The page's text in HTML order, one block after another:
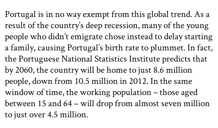
Portugal is in no way exempt from this global trend. As a
result of the country’s deep recession, many of the young
people who didn’t emigrate chose instead to delay starting
a family, causing Portugal’s birth rate to plummet. In fact,
the Portuguese National Statistics Institute predicts that
by 2060, the country will be home to just 8.6 million
people, down from 10.5 million in 2012. In the same
window of time, the working population – those aged
between 15 and 64 – will drop from almost seven million
to just over 4.5 million.